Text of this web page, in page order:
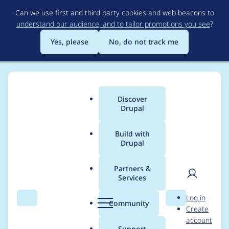
to
main
content
Can we use first and third party cookies and web beacons to
understand our audience, and to tailor promotions you see?
Yes, please
No, do not track me
Search Menu
Main
menu
Discover
Drupal
Build with
Drupal
Partners &
Services
Community Search
User
Log in
Create
account
Breadcrumb
Usage statistics for
linkit 7.0.7